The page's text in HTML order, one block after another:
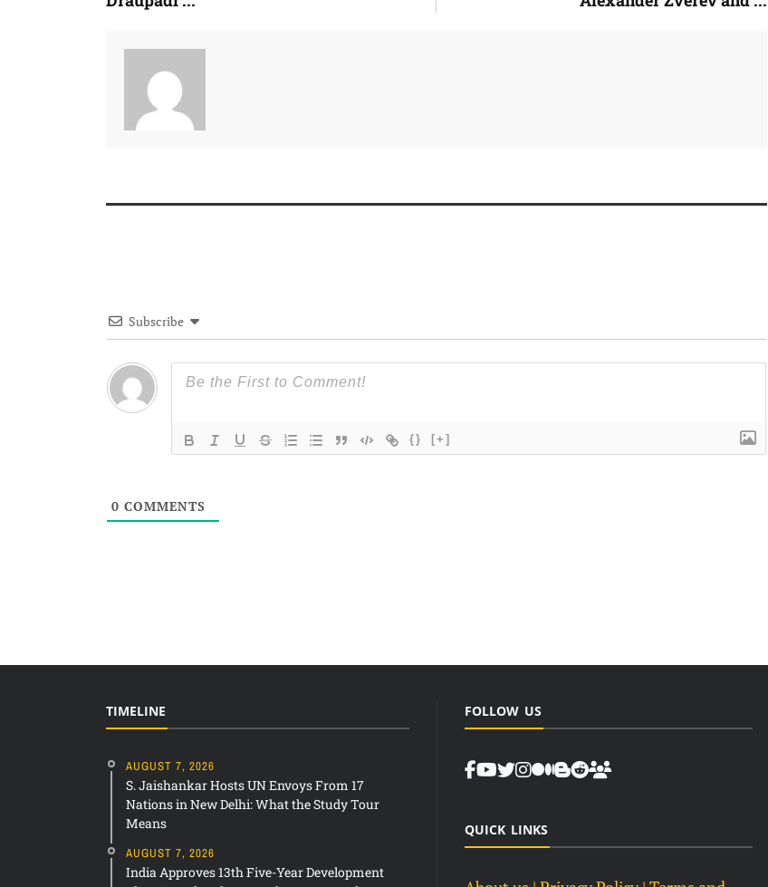
Subscribe
{} [+]
0 COMMENTS
TIMELINE
AUGUST 7, 2026
S. Jaishankar Hosts UN Envoys From 17
Nations in New Delhi: What the Study Tour
Means
AUGUST 7, 2026
India Approves 13th Five-Year Development
FOLLOW US
QUICK LINKS